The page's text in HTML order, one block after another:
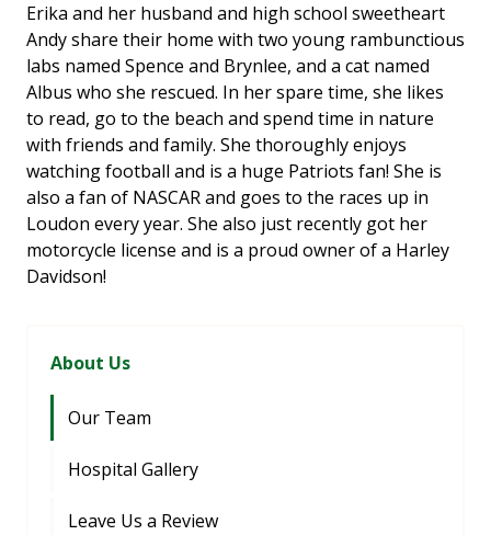
Erika and her husband and high school sweetheart
Andy share their home with two young rambunctious
labs named Spence and Brynlee, and a cat named
Albus who she rescued. In her spare time, she likes
to read, go to the beach and spend time in nature
with friends and family. She thoroughly enjoys
watching football and is a huge Patriots fan! She is
also a fan of NASCAR and goes to the races up in
Loudon every year. She also just recently got her
motorcycle license and is a proud owner of a Harley
Davidson!
About Us
Our Team
Hospital Gallery
Leave Us a Review